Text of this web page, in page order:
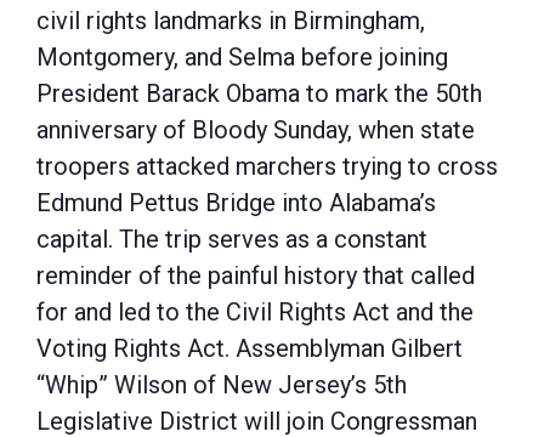
civil rights landmarks in Birmingham,
Montgomery, and Selma before joining
President Barack Obama to mark the 50th
anniversary of Bloody Sunday, when state
troopers attacked marchers trying to cross
Edmund Pettus Bridge into Alabama’s
capital. The trip serves as a constant
reminder of the painful history that called
for and led to the Civil Rights Act and the
Voting Rights Act. Assemblyman Gilbert
“Whip” Wilson of New Jersey’s 5th
Legislative District will join Congressman